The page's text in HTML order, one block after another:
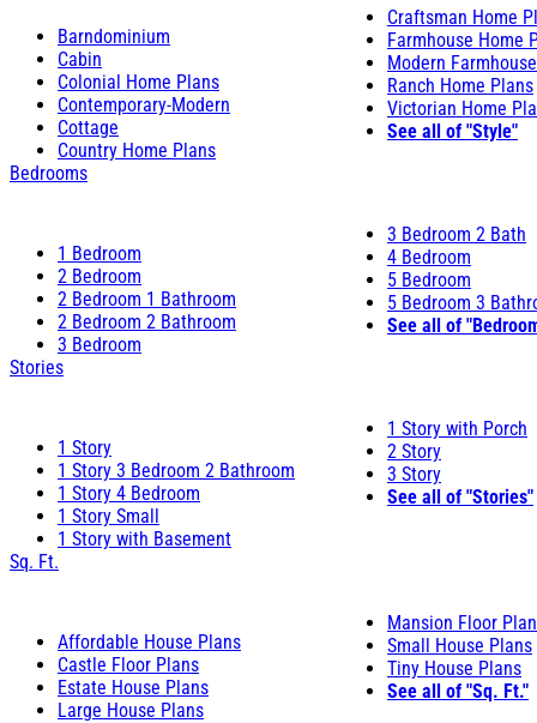
Barndominium
Cabin
Colonial Home Plans
Contemporary-Modern
Cottage
Country Home Plans
Craftsman Home
Farmhouse Home
Modern
Ranch Home Plans
Victorian Home
See all of "Style"
Bedrooms
1 Bedroom
2 Bedroom
2 Bedroom 1 Bathroom
2 Bedroom 2 Bathroom
3 Bedroom
3 Bedroom 2 Bath
4 Bedroom
5 Bedroom
5 Bedroom 3
See all of
Stories
1 Story
1 Story 3 Bedroom 2 Bathroom
1 Story 4 Bedroom
1 Story Small
1 Story with Basement
1 Story with Porch
2 Story
3 Story
See all of "Stories"
Sq. Ft.
Affordable House Plans
Castle Floor Plans
Estate House Plans
Large House Plans
Mansion Floor
Small House Plans
Tiny House Plans
See all of "Sq. Ft."